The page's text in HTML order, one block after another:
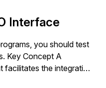
Interface
you should test
Key Concept A
the integration